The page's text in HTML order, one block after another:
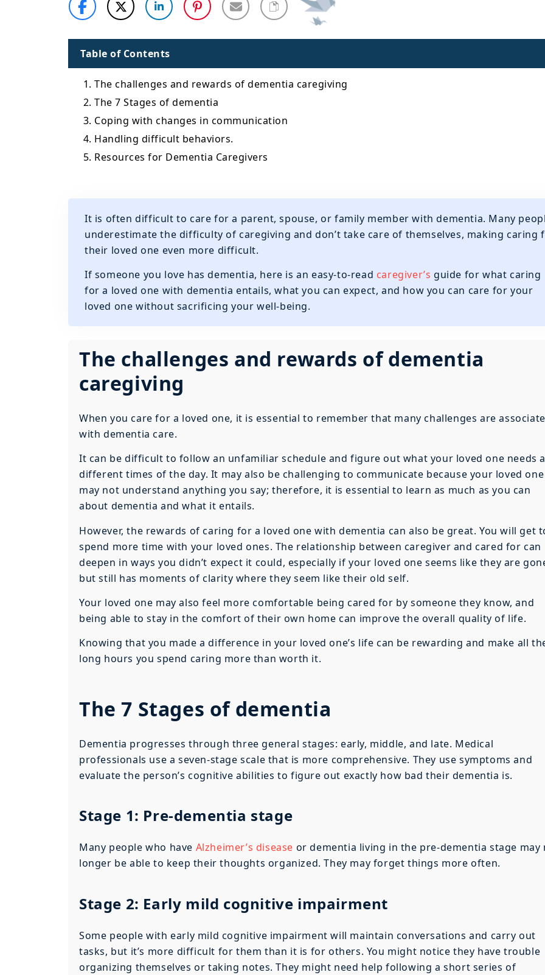
Table of Contents
1. The challenges and rewards of dementia caregiving
2. The 7 Stages of dementia
3. Coping with changes in communication
4. Handling difficult behaviors.
5. Resources for Dementia Caregivers
It is often difficult to care for a parent, spouse, or family member with dementia. Many
underestimate the difficulty of caregiving and don’t take care of themselves, making caring
their loved one even more difficult.
If someone you love has dementia, here is an easy-to-read caregiver’s guide for what caring
for a loved one with dementia entails, what you can expect, and how you can care for your
loved one without sacrificing your well-being.
The challenges and rewards of dementia
caregiving
When you care for a loved one, it is essential to remember that many challenges are
with dementia care.
It can be difficult to follow an unfamiliar schedule and figure out what your loved one needs
different times of the day. It may also be challenging to communicate because your loved one
may not understand anything you say; therefore, it is essential to learn as much as you can
about dementia and what it entails.
However, the rewards of caring for a loved one with dementia can also be great. You will get
spend more time with your loved ones. The relationship between caregiver and cared for can
deepen in ways you didn’t expect it could, especially if your loved one seems like they are
but still has moments of clarity where they seem like their old self.
Your loved one may also feel more comfortable being cared for by someone they know, and
being able to stay in the comfort of their own home can improve the overall quality of life.
Knowing that you made a difference in your loved one’s life can be rewarding and make all
long hours you spend caring more than worth it.
The 7 Stages of dementia
Dementia progresses through three general stages: early, middle, and late. Medical
professionals use a seven-stage scale that is more comprehensive. They use symptoms and
evaluate the person’s cognitive abilities to figure out exactly how bad their dementia is.
Stage 1: Pre-dementia stage
Many people who have Alzheimer’s disease or dementia living in the pre-dementia stage may
longer be able to keep their thoughts organized. They may forget things more often.
Stage 2: Early mild cognitive impairment
Some people with early mild cognitive impairment will maintain conversations and carry out
tasks, but it’s more difficult for them than it is for others. You might notice they have trouble
organizing themselves or taking notes. They might need help following a short series of